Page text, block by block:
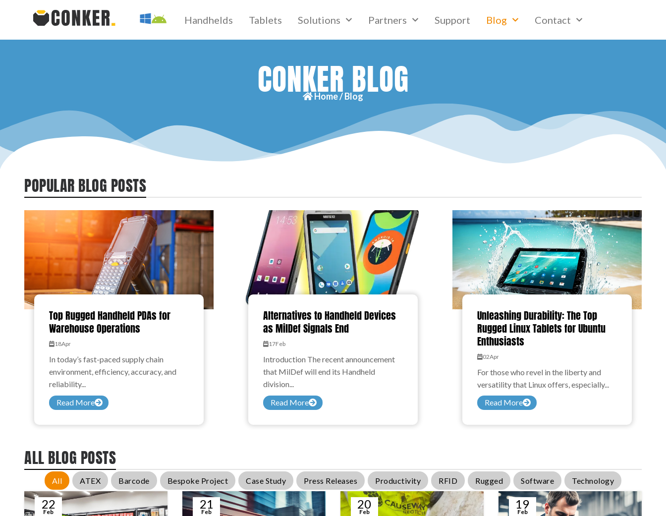
Handhelds Tablets Solutions Partners Support Blog Contact
CONKER BLOG
Home /Blog
POPULAR BLOG POSTS
Top Rugged Handheld PDAs for
Warehouse Operations
18Apr
In today’s fast-paced supply chain
environment, efficiency, accuracy, and
reliability...
Read More
Alternatives to Handheld Devices
as MilDef Signals End
17Feb
Introduction The recent announcement
that MilDef will end its Handheld
division...
Read More
Unleashing Durability: The Top
Rugged Linux Tablets for Ubuntu
Enthusiasts
02Apr
For those who revel in the liberty and
versatility that Linux offers, especially...
Read More
ALL BLOG POSTS
All ATEX Barcode Bespoke Project Case Study Press Releases Productivity RFID Rugged Software Technology
22
Feb
21
Feb
20
Feb
19
Feb